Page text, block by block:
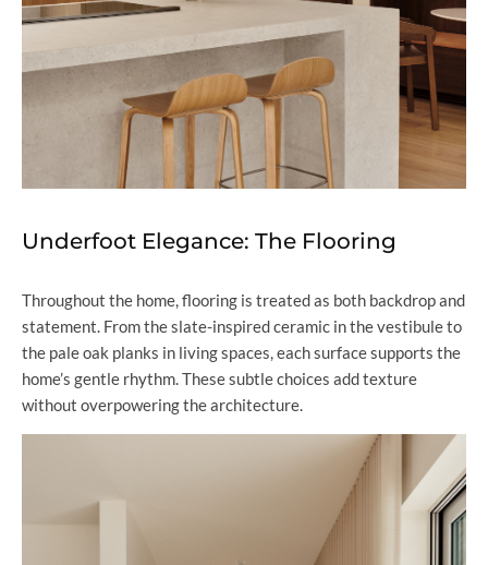
Underfoot Elegance: The Flooring
Throughout the home, flooring is treated as both backdrop and
statement. From the slate-inspired ceramic in the vestibule to
the pale oak planks in living spaces, each surface supports the
home’s gentle rhythm. These subtle choices add texture
without overpowering the architecture.